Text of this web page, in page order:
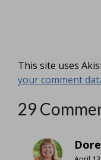
This site uses
your comment
29